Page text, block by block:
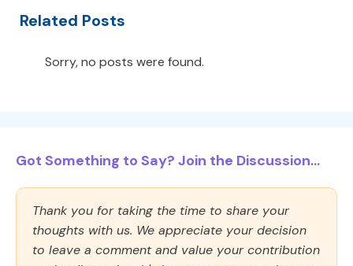
Related Posts
Sorry, no posts were found.
Got Something to Say? Join the Discussion...
Thank you for taking the time to share your
thoughts with us. We appreciate your decision
to leave a comment and value your contribution